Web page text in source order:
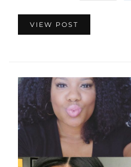
VIEW POST